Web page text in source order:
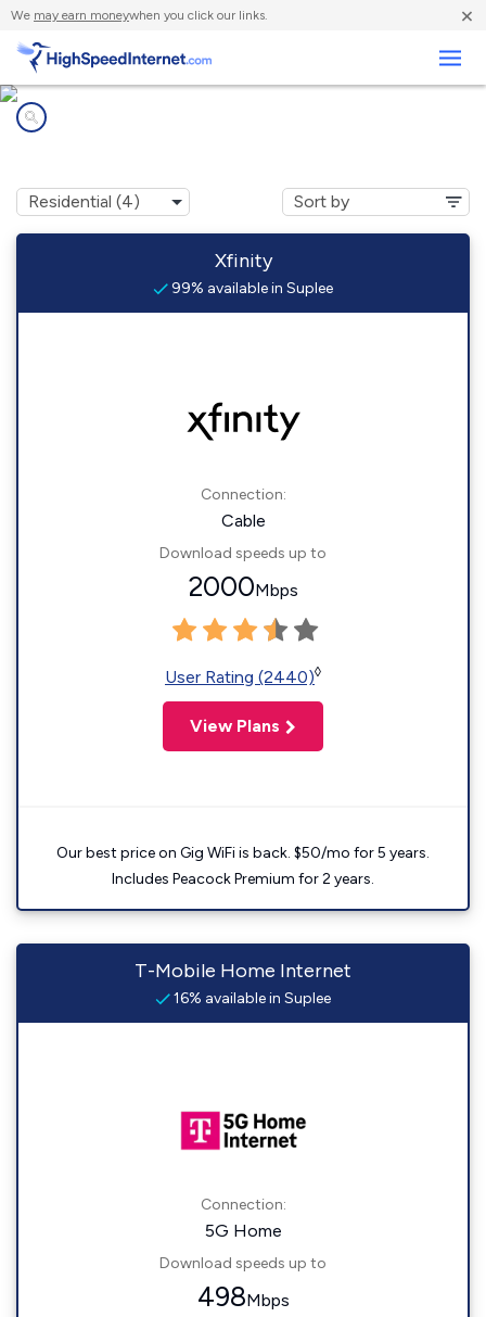
We may earn moneywhen you click our links. ×
Xfinity
99% available in Suplee
Connection:
Cable
Download speeds up to
2000Mbps
User Rating (2440)◊
View Plans
Our best price on Gig WiFi is back. $50/mo for 5 years.
Includes Peacock Premium for 2 years.
T-Mobile Home Internet
16% available in Suplee
Connection:
5G Home
Download speeds up to
498Mbps